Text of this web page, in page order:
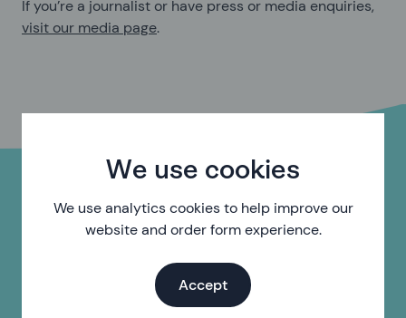
We use cookies
We use analytics cookies to help improve our
website and order form experience.
Accept
If you’re a journalist or have press or media enquiries,
visit our media page.
Complaints
We believe every complaint is an opportunity for us to
better understand the needs of our users and improve
the quality of our services.